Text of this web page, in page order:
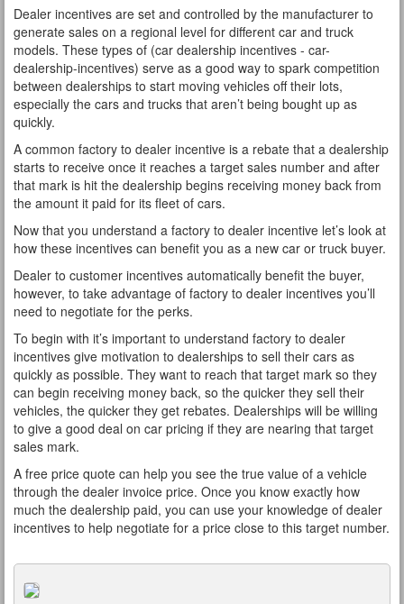
Dealer incentives are set and controlled by the manufacturer to
generate sales on a regional level for different car and truck
models. These types of (car dealership incentives - car-
dealership-incentives) serve as a good way to spark competition
between dealerships to start moving vehicles off their lots,
especially the cars and trucks that aren’t being bought up as
quickly.
A common factory to dealer incentive is a rebate that a dealership
starts to receive once it reaches a target sales number and after
that mark is hit the dealership begins receiving money back from
the amount it paid for its fleet of cars.
Now that you understand a factory to dealer incentive let’s look at
how these incentives can benefit you as a new car or truck buyer.
Dealer to customer incentives automatically benefit the buyer,
however, to take advantage of factory to dealer incentives you’ll
need to negotiate for the perks.
To begin with it’s important to understand factory to dealer
incentives give motivation to dealerships to sell their cars as
quickly as possible. They want to reach that target mark so they
can begin receiving money back, so the quicker they sell their
vehicles, the quicker they get rebates. Dealerships will be willing
to give a good deal on car pricing if they are nearing that target
sales mark.
A free price quote can help you see the true value of a vehicle
through the dealer invoice price. Once you know exactly how
much the dealership paid, you can use your knowledge of dealer
incentives to help negotiate for a price close to this target number.